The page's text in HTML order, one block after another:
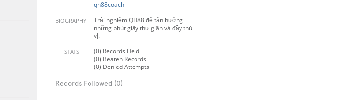
qh88coach
BIOGRAPHY
Trải nghiệm QH88 để tận hưởng
những phút giây thư giãn và đầy thú
vị.
STATS
(0) Records Held
(0) Beaten Records
(0) Denied Attempts
Records Followed (0)